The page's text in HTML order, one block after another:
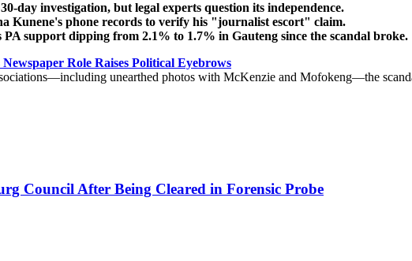
day investigation, but legal experts question its independence.
Kunene's phone records to verify his "journalist escort" claim.
support dipping from 2.1% to 1.7% in Gauteng since the scandal broke.
Role Raises Political Eyebrows
unearthed photos with McKenzie and Mofokeng—the
Council After Being Cleared in Forensic Probe